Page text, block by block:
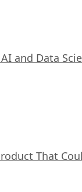
and Data
That